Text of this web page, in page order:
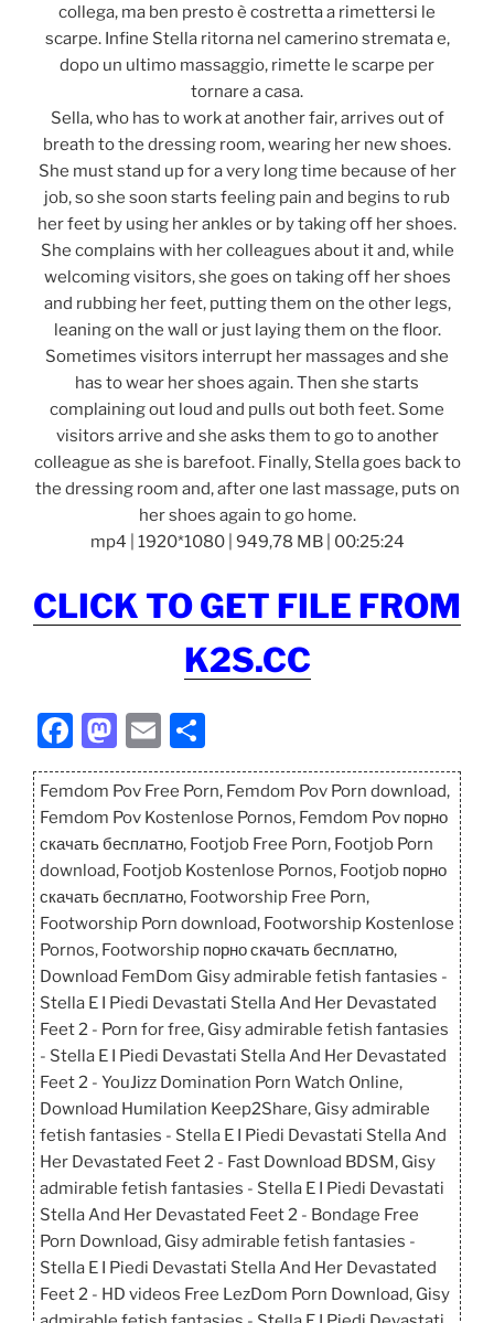
collega, ma ben presto è costretta a rimettersi le
scarpe. Infine Stella ritorna nel camerino stremata e,
dopo un ultimo massaggio, rimette le scarpe per
tornare a casa.
Sella, who has to work at another fair, arrives out of
breath to the dressing room, wearing her new shoes.
She must stand up for a very long time because of her
job, so she soon starts feeling pain and begins to rub
her feet by using her ankles or by taking off her shoes.
She complains with her colleagues about it and, while
welcoming visitors, she goes on taking off her shoes
and rubbing her feet, putting them on the other legs,
leaning on the wall or just laying them on the floor.
Sometimes visitors interrupt her massages and she
has to wear her shoes again. Then she starts
complaining out loud and pulls out both feet. Some
visitors arrive and she asks them to go to another
colleague as she is barefoot. Finally, Stella goes back to
the dressing room and, after one last massage, puts on
her shoes again to go home.
mp4 | 1920*1080 | 949,78 MB | 00:25:24
CLICK TO GET FILE FROM
K2S.CC
F
a
c
e
b
o
o
k
M
a
st
o
d
o
n
E
m
ai
l
h
ar
e
Femdom Pov Free Porn, Femdom Pov Porn download,
Femdom Pov Kostenlose Pornos, Femdom Pov порно
скачать бесплатно, Footjob Free Porn, Footjob Porn
download, Footjob Kostenlose Pornos, Footjob порно
скачать бесплатно, Footworship Free Porn,
Footworship Porn download, Footworship Kostenlose
Pornos, Footworship порно скачать бесплатно,
Download FemDom Gisy admirable fetish fantasies -
Stella E I Piedi Devastati Stella And Her Devastated
Feet 2 - Porn for free, Gisy admirable fetish fantasies
- Stella E I Piedi Devastati Stella And Her Devastated
Feet 2 - YouJizz Domination Porn Watch Online,
Download Humilation Keep2Share, Gisy admirable
fetish fantasies - Stella E I Piedi Devastati Stella And
Her Devastated Feet 2 - Fast Download BDSM, Gisy
admirable fetish fantasies - Stella E I Piedi Devastati
Stella And Her Devastated Feet 2 - Bondage Free
Porn Download, Gisy admirable fetish fantasies -
Stella E I Piedi Devastati Stella And Her Devastated
Feet 2 - HD videos Free LezDom Porn Download, Gisy